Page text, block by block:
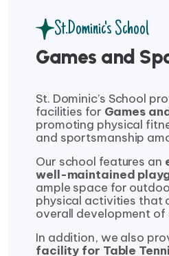
St.Dominic's School
Games and
St. Dominic’s School
facilities for Games
promoting physical
and sportsmanship
Our school features an
well-maintained
ample space for
physical activities that
overall development of
In addition, we also
facility for Table